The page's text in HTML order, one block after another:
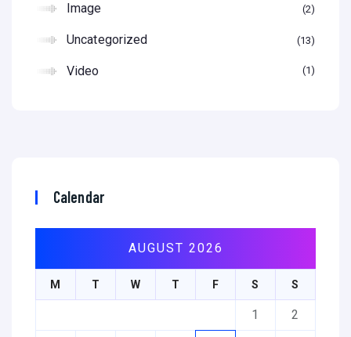
Image 2
Uncategorized 13
Video 1
Calendar
AUGUST 2026
M T W T F S S
1 2